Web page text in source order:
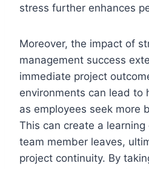
stress further enhances
Moreover, the impact of
management success
immediate project
environments can lead to
as employees seek more
This can create a
team member leaves,
project continuity. By